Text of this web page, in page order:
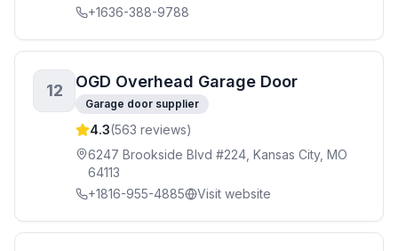
+1636-388-9788
12 OGD Overhead Garage Door
Garage door supplier
4.3(563 reviews)
6247 Brookside Blvd #224, Kansas City, MO
64113
+1816-955-4885
Visit website